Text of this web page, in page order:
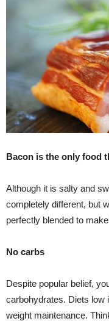
Bacon is the only food
Although it is salty and
completely different, but
perfectly blended to
No carbs
Despite popular belief,
carbohydrates. Diets low
weight maintenance.